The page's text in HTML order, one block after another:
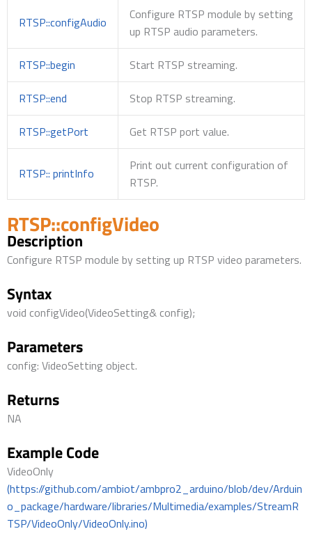
RTSP::configAudio
Configure RTSP module by setting
up RTSP audio parameters.
RTSP::begin
Start RTSP streaming.
RTSP::end
Stop RTSP streaming.
RTSP::getPort
Get RTSP port value.
RTSP:: printInfo
Print out current configuration of
RTSP.
RTSP::configVideo
Description
Configure RTSP module by setting up RTSP video parameters.
Syntax
void configVideo(VideoSetting& config);
Parameters
config: VideoSetting object.
Returns
NA
Example Code
VideoOnly
(https://github.com/ambiot/ambpro2_arduino/blob/dev/Arduin
o_package/hardware/libraries/Multimedia/examples/StreamR
TSP/VideoOnly/VideoOnly.ino)